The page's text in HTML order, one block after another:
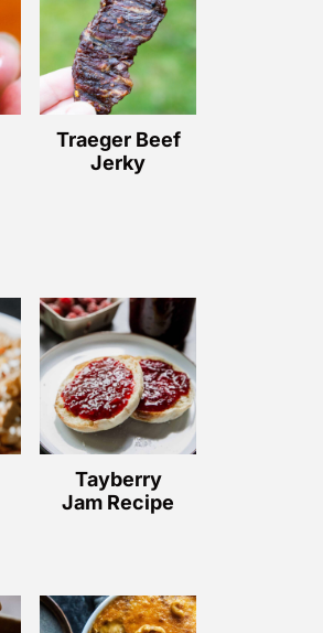
Traeger Beef
Jerky
Tayberry
Jam Recipe